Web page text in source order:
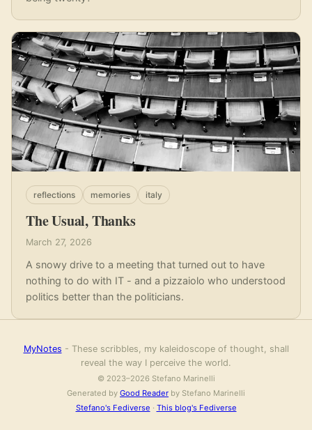
The Usual, Thanks
March 27, 2026
A snowy drive to a meeting that turned out to have
nothing to do with IT - and a pizzaiolo who understood
politics better than the politicians.
reflections memories italy
MyNotes - These scribbles, my kaleidoscope of thought, shall
reveal the way I perceive the world.
© 2023–2026 Stefano Marinelli
Generated by Good Reader by Stefano Marinelli
Stefano's Fediverse · This blog's Fediverse